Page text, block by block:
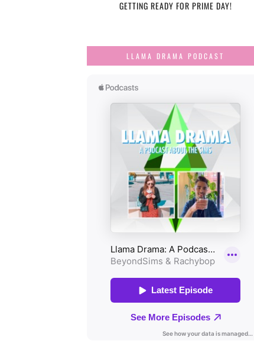
GETTING READY FOR PRIME DAY!
LLAMA DRAMA PODCAST